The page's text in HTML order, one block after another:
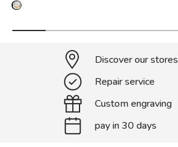
Discover our stores
Repair service
Custom engraving
pay in 30 days